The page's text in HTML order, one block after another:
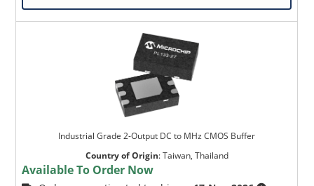
Industrial Grade 2-Output DC to MHz CMOS Buffer
Country of Origin:Taiwan, Thailand
Available To Order Now